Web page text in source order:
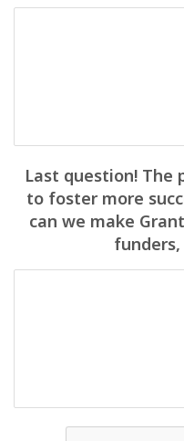
Last question! The
to foster more
can we make